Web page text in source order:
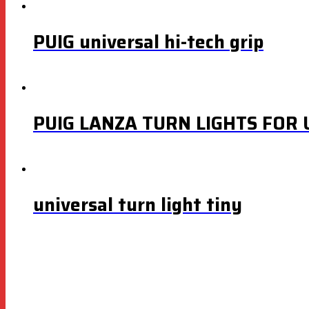
PUIG universal hi-tech grip
PUIG LANZA TURN LIGHTS FOR
universal turn light tiny